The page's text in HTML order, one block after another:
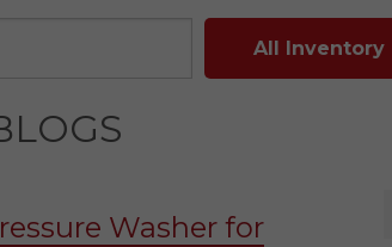
All Inventory
Washer for